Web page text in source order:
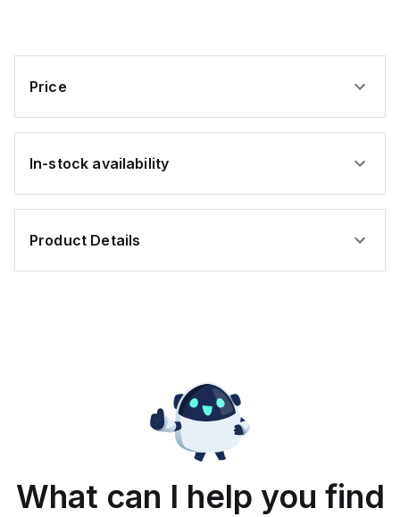
Price
In-stock availability
Product Details
What can I help you find